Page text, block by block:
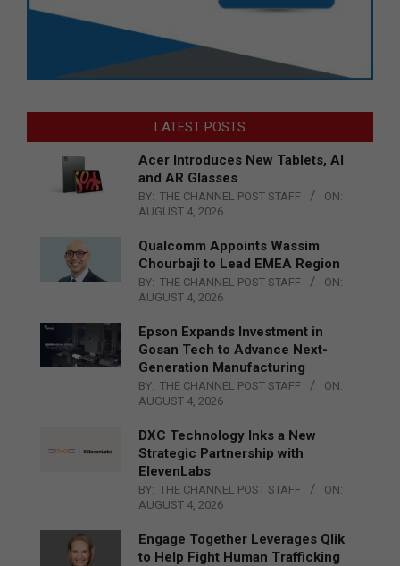
LATEST POSTS
Acer Introduces New Tablets, AI
and AR Glasses
BY: THE CHANNEL POST STAFF
ON:
AUGUST 4, 2026
Qualcomm Appoints Wassim
Chourbaji to Lead EMEA Region
BY: THE CHANNEL POST STAFF
ON:
AUGUST 4, 2026
Epson Expands Investment in
Gosan Tech to Advance Next-
Generation Manufacturing
BY: THE CHANNEL POST STAFF
ON:
AUGUST 4, 2026
DXC Technology Inks a New
Strategic Partnership with
ElevenLabs
BY: THE CHANNEL POST STAFF
ON:
AUGUST 4, 2026
Engage Together Leverages Qlik
to Help Fight Human Trafficking